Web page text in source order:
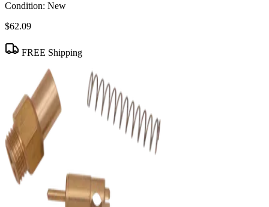
Condition: New
$62.09
FREE Shipping